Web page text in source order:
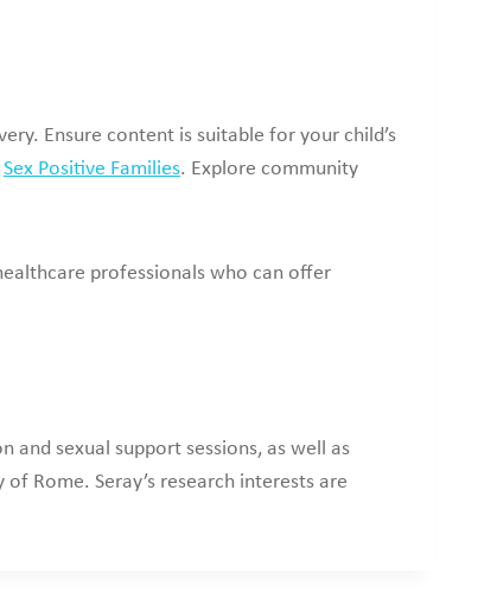
Ensure content is suitable for your child’s
Sex Positive Families. Explore community
professionals who can offer
and sexual support sessions, as well as
Rome. Seray’s research interests are